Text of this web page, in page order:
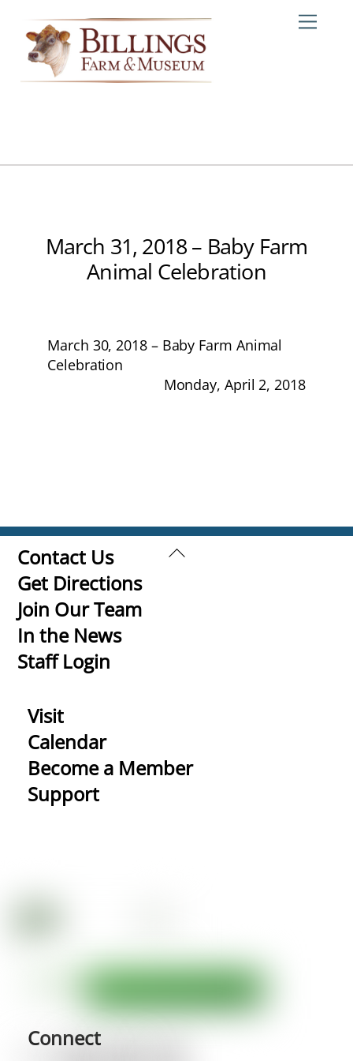
content
March 31, 2018 – Baby Farm
Animal Celebration
March 30, 2018 – Baby Farm Animal
Celebration
Monday, April 2, 2018
Back
Contact Us
Get Directions
Join Our Team
In the News
Staff Login
Visit
Calendar
Become a Member
Support
Connect